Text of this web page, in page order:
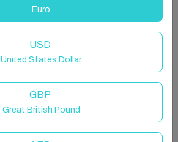
Euro
USD
United States Dollar
GBP
Great British Pound